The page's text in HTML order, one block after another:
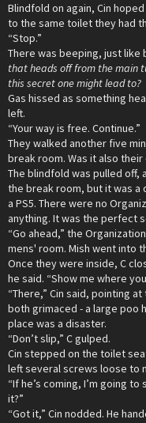
Blindfold on again, Cin
to the same toilet they had
“Stop.”
There was beeping, just like
that heads off from the main
this secret one might lead to?
Gas hissed as something
left.
“Your way is free. Continue.”
They walked another five
break room. Was it also
The blindfold was pulled off,
the break room, but it was a
a PS5. There were no
anything. It was the perfect
“Go ahead,” the
mens' room. Mish went into
Once they were inside, C
he said. “Show me where
“There,” Cin said, pointing
both grimaced - a large poo
place was a disaster.
“Don’t slip,” C gulped.
Cin stepped on the toilet
left several screws loose to
“If he’s coming, I’m going
it?”
“Got it,” Cin nodded. He